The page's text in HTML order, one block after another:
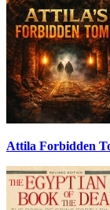
Attila Forbidden